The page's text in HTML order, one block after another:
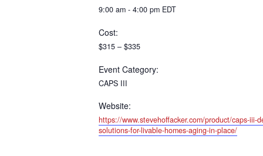
9:00 am - 4:00 pm EDT
Cost:
$315 – $335
Event Category:
CAPS III
Website:
https://www.stevehoffacker.com/product/caps-iii-
solutions-for-livable-homes-aging-in-place/